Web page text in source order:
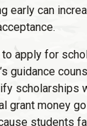
early can
apply for
guidance
scholarships
grant money
students